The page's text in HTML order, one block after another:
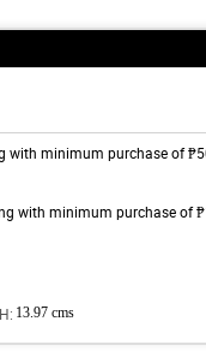
with minimum purchase of
with minimum purchase of
H: 13.97 cms